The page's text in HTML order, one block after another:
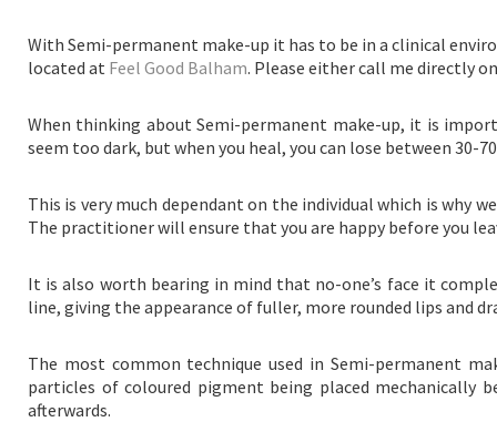
With Semi-permanent make-up it has to be in a clinical
located at Feel Good Balham. Please either call me directly
When thinking about Semi-permanent make-up, it is
seem too dark, but when you heal, you can lose between
This is very much dependant on the individual which is why
The practitioner will ensure that you are happy before you
It is also worth bearing in mind that no-one’s face it
line, giving the appearance of fuller, more rounded lips and
The most common technique used in Semi-permanent
particles of coloured pigment being placed mechanically
afterwards.